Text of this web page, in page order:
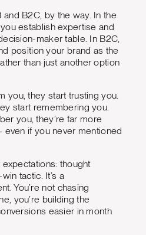
B2C, by the way. In the
establish expertise and
maker table. In B2C,
position your brand as the
than just another option
you, they start trusting you.
start remembering you.
you, they’re far more
even if you never mentioned
expectations: thought
tactic. It’s a
You’re not chasing
you’re building the
easier in month